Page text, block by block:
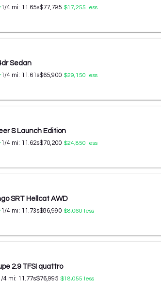
1/4 mi: 11.65s$77,795 $17,255 less
Sedan
1/4 mi: 11.61 s$65,900 $29,150 less
S Launch Edition
1/4 mi: 11.62s$70,200 $24,850 less
SRT Hellcat AWD
1/4 mi: 11.73s$86,990 $8,060 less
2.9 TFSI quattro
4 mi: 11.77s$76,995 $18,055 less